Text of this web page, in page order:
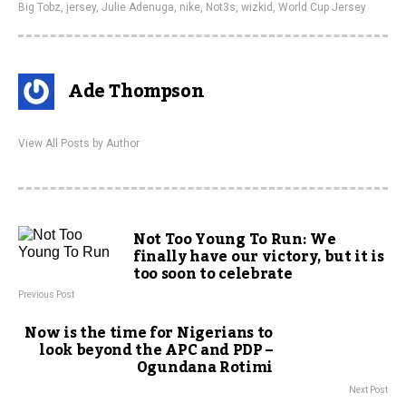
Big Tobz, jersey, Julie Adenuga, nike, Not3s, wizkid , World Cup Jersey
Ade Thompson
View All Posts by Author
Not Too Young To Run: We
finally have our victory, but it is
too soon to celebrate
Previous Post
Now is the time for Nigerians to
look beyond the APC and PDP –
Ogundana Rotimi
Next Post